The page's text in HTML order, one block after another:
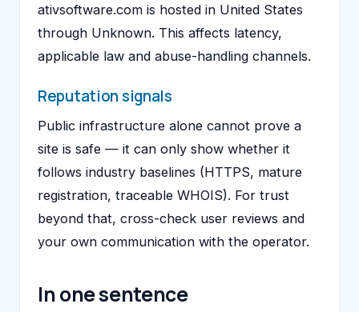
ativsoftware.com is hosted in United States
through Unknown. This affects latency,
applicable law and abuse-handling channels.
Reputation signals
Public infrastructure alone cannot prove a
site is safe — it can only show whether it
follows industry baselines (HTTPS, mature
registration, traceable WHOIS). For trust
beyond that, cross-check user reviews and
your own communication with the operator.
In one sentence